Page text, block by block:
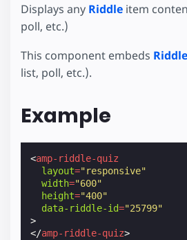
Displays any Riddle item
poll, etc.)
This component embeds Riddle
list, poll, etc.).
Example
<amp-riddle-quiz
layout="responsive"
width="600"
height="400"
data-riddle-id="25799"
>
</amp-riddle-quiz>